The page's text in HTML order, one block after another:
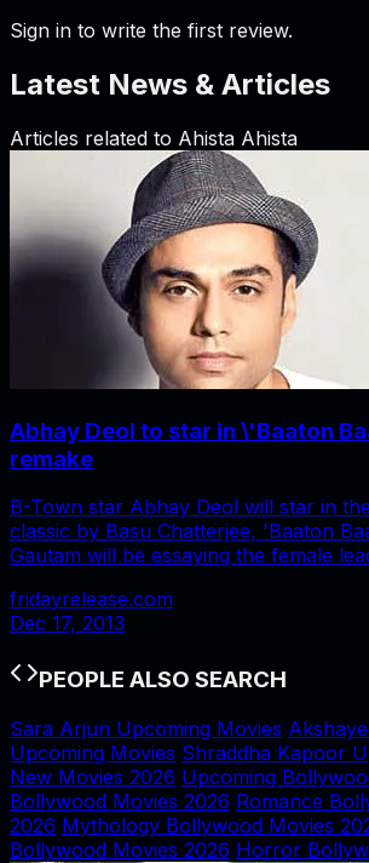
Sign in to write the first review.
Latest News & Articles
Articles related to Ahista Ahista
Abhay Deol to star in \'Baaton
remake
B-Town star Abhay Deol will star in
classic by Basu Chatterjee, 'Baaton
Gautam will be essaying the female
fridayrelease.com
Dec 17, 2013
PEOPLE ALSO SEARCH
Sara Arjun Upcoming Movies
Upcoming Movies Shraddha Kapoor
New Movies 2026 Upcoming
Bollywood Movies 2026 Romance
2026 Mythology Bollywood Movies
Bollywood Movies 2026 Horror